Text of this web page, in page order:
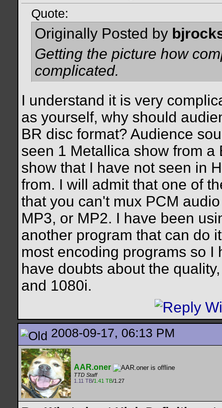
Quote:
Originally Posted by
Getting the picture how
complicated.
I understand it is very
as yourself, why should
BR disc format? Audience
seen 1 Metallica show from
show that I have not seen in
from. I will admit that one of
that you can't mux PCM
MP3, or MP2. I have been
another program that can do
most encoding programs so
have doubts about the
and 1080i.
2008-09-17, 06:13 PM
AAR.oner
TTD Staff
1.11 TB/1.41 TB/1.27